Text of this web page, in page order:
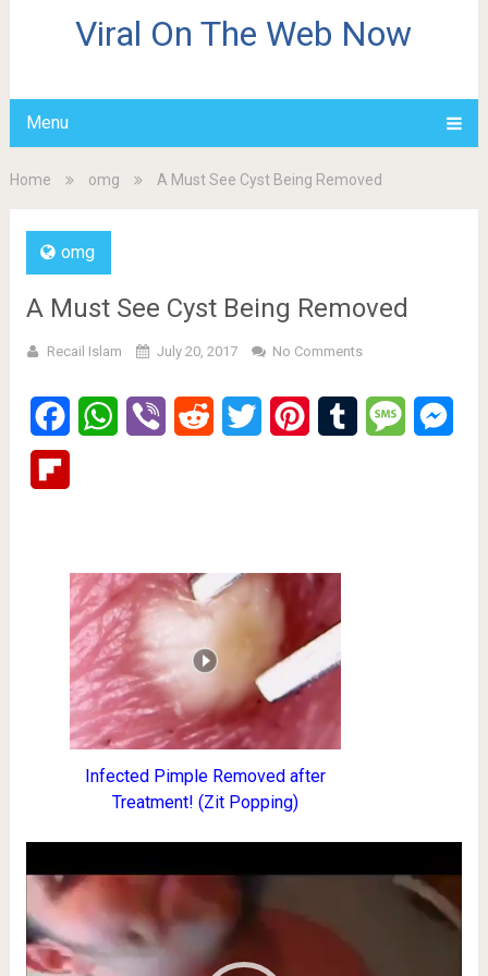
Viral On The Web Now
Menu
Home omg A Must See Cyst Being Removed
omg
A Must See Cyst Being Removed
Recail Islam July 20, 2017 No Comments
FacebookWhatsApp
Viber Reddit Twitter PinterestTumblr Message
Infected Pimple Removed after
Treatment! (Zit Popping)
Player